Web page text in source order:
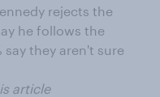
rejects the
he follows the
say they aren't sure
article